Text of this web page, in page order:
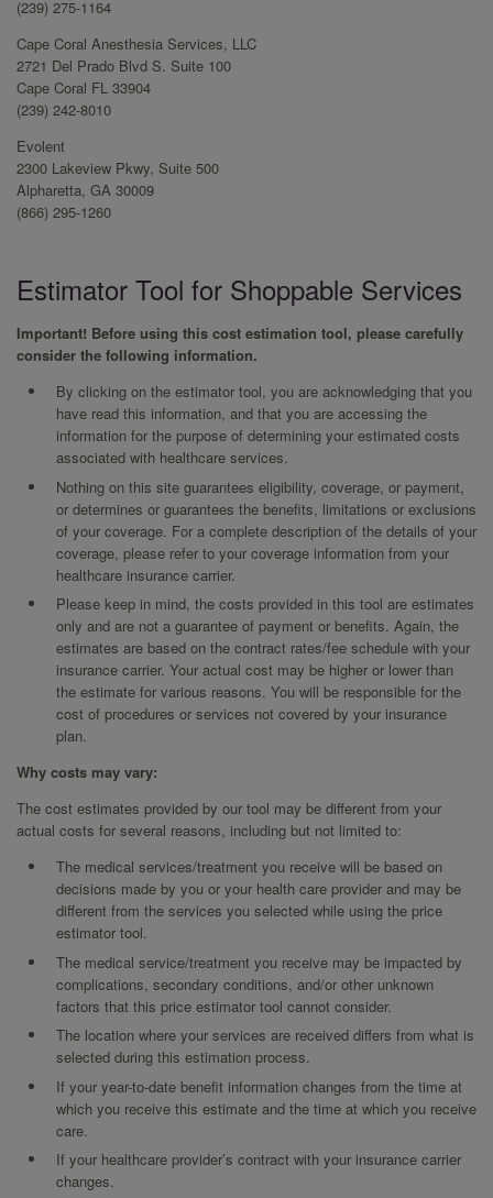
(239) 275-1164
Cape Coral Anesthesia Services, LLC
2721 Del Prado Blvd S. Suite 100
Cape Coral FL 33904
(239) 242-8010
Evolent
2300 Lakeview Pkwy, Suite 500
Alpharetta, GA 30009
(866) 295-1260
Estimator Tool for Shoppable Services
Important! Before using this cost estimation tool, please carefully
consider the following information.
By clicking on the estimator tool, you are acknowledging that you
have read this information, and that you are accessing the
information for the purpose of determining your estimated costs
associated with healthcare services.
Nothing on this site guarantees eligibility, coverage, or payment,
or determines or guarantees the benefits, limitations or exclusions
of your coverage. For a complete description of the details of your
coverage, please refer to your coverage information from your
healthcare insurance carrier.
Please keep in mind, the costs provided in this tool are estimates
only and are not a guarantee of payment or benefits. Again, the
estimates are based on the contract rates/fee schedule with your
insurance carrier. Your actual cost may be higher or lower than
the estimate for various reasons. You will be responsible for the
cost of procedures or services not covered by your insurance
plan.
Why costs may vary:
The cost estimates provided by our tool may be different from your
actual costs for several reasons, including but not limited to:
The medical services/treatment you receive will be based on
decisions made by you or your health care provider and may be
different from the services you selected while using the price
estimator tool.
The medical service/treatment you receive may be impacted by
complications, secondary conditions, and/or other unknown
factors that this price estimator tool cannot consider.
The location where your services are received differs from what is
selected during this estimation process.
If your year-to-date benefit information changes from the time at
which you receive this estimate and the time at which you receive
care.
If your healthcare provider’s contract with your insurance carrier
changes.